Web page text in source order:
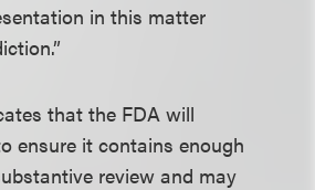
in this matter
that the FDA will
ensure it contains enough
review and may